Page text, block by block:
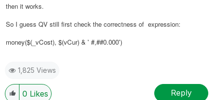
then it works.
So I guess QV still first check the correctness of expression:
money($(_vCost), $(vCur) & ' #,##0.000')
1,825 Views
0 Likes Reply